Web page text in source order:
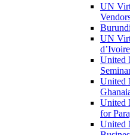
UN
UN
United
United
United
for
United